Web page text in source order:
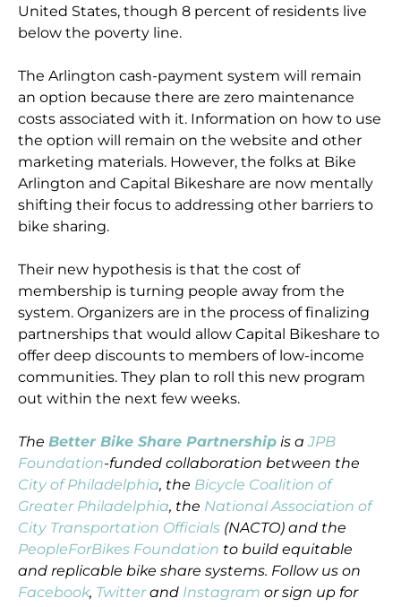
United States, though 8 percent of residents live
below the poverty line.
The Arlington cash-payment system will remain
an option because there are zero maintenance
costs associated with it. Information on how to use
the option will remain on the website and other
marketing materials. However, the folks at Bike
Arlington and Capital Bikeshare are now mentally
shifting their focus to addressing other barriers to
bike sharing.
Their new hypothesis is that the cost of
membership is turning people away from the
system. Organizers are in the process of finalizing
partnerships that would allow Capital Bikeshare to
offer deep discounts to members of low-income
communities. They plan to roll this new program
out within the next few weeks.
TheBetter Bike Share Partnership is aJPB
Foundation-funded collaboration between the
City of Philadelphia, the Bicycle Coalition of
Greater Philadelphia, the National Association of
City Transportation Officials (NACTO) and the
PeopleForBikes Foundation to build equitable
and replicable bike share systems. Follow us on
Facebook, Twitterand Instagram or sign up for